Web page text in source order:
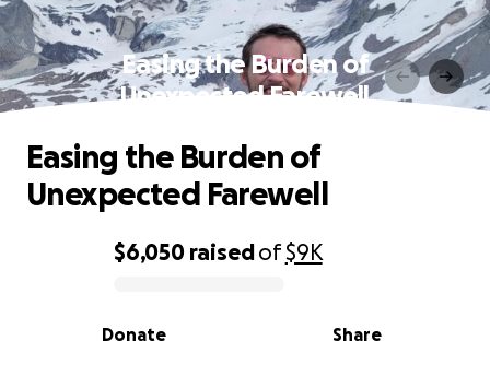
Easing the Burden of
Unexpected Farewell
0% complete
$6,050 raisedof$9K
Share
Donate
Easing the Burden of
Unexpected Farewell